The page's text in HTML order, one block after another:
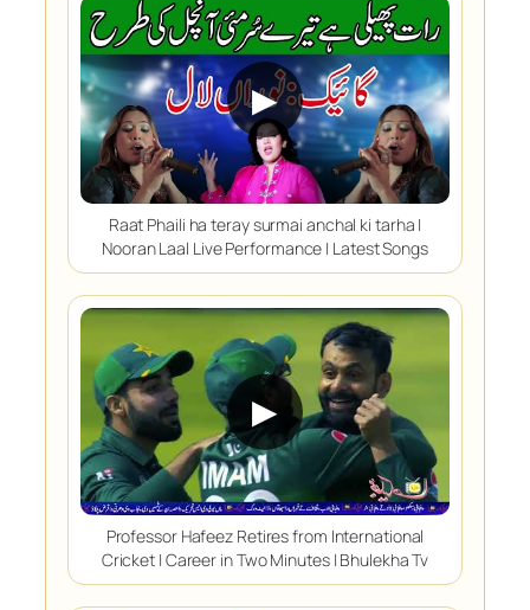
▶
Raat Phaili ha teray surmai anchal ki tarha |
Nooran Laal Live Performance | Latest Songs
▶
Professor Hafeez Retires from International
Cricket | Career in Two Minutes | Bhulekha Tv